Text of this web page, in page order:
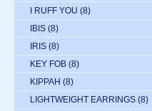
I RUFF YOU (8)
IBIS (8)
IRIS (8)
KEY FOB (8)
KIPPAH (8)
LIGHTWEIGHT EARRINGS (8)